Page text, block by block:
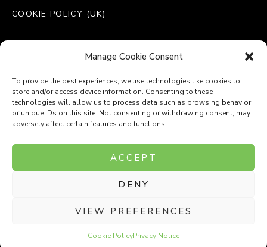
Manage Cookie Consent
To provide the best experiences, we use technologies like cookies to
store and/or access device information. Consenting to these
technologies will allow us to process data such as browsing behavior
or unique IDs on this site. Not consenting or withdrawing consent, may
adversely affect certain features and functions.
ACCEPT
DENY
VIEW PREFERENCES
Cookie PolicyPrivacy Notice
COOKIE POLICY (UK)
Company Number: 8110531
VAT Number: 153969275